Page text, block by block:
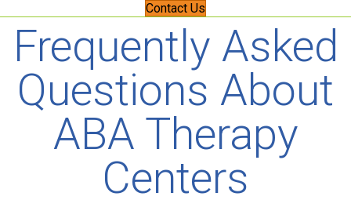
Contact Us
Frequently Asked
Questions About
ABA Therapy
Centers